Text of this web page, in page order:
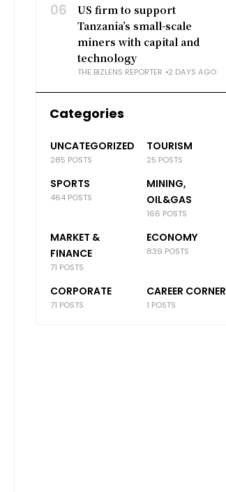
06
US firm to support
Tanzania’s small-scale
miners with capital and
technology
THE BIZLENS REPORTER 2 DAYS AGO
Categories
UNCATEGORIZED
285 POSTS
TOURISM
25 POSTS
SPORTS
464 POSTS
MINING,
OIL&GAS
166 POSTS
MARKET &
FINANCE
71 POSTS
ECONOMY
839 POSTS
CORPORATE
71 POSTS
CAREER CORNER
1 POSTS